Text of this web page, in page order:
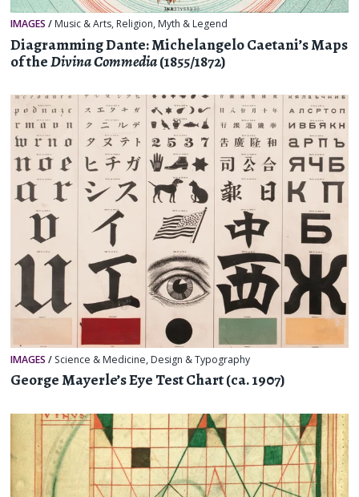
IMAGES / Music & Arts, Religion, Myth & Legend
Diagramming Dante: Michelangelo Caetani’s Maps
of theDivina Commedia(1855/1872)
IMAGES / Science & Medicine, Design & Typography
George Mayerle’s Eye Test Chart (ca. 1907)